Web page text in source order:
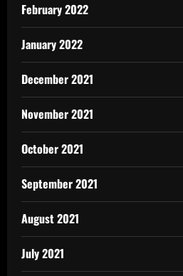
February 2022
January 2022
December 2021
November 2021
October 2021
September 2021
August 2021
July 2021